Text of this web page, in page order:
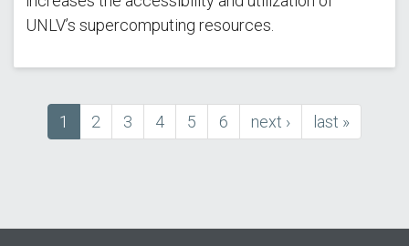
UNLV’s supercomputing resources.
Pagination
Current
page
1 Page
2 Page
3 Page
4 Page
5 Page
6
next
page
next ›
last
page
last »